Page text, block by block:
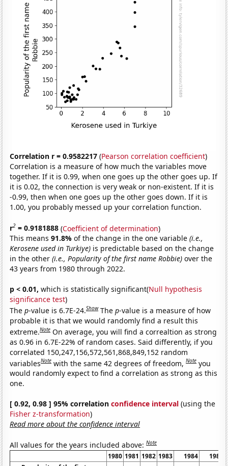
Correlation r = 0.9582217 (Pearson correlation coefficient)
Correlation is a measure of how much the variables move
together. If it is 0.99, when one goes up the other goes up. If
it is 0.02, the connection is very weak or non-existent. If it is
-0.99, then when one goes up the other goes down. If it is
1.00, you probably messed up your correlation function.
r2 = 0.9181888 (Coefficient of determination)
This means91.8%of the change in the one variable(i.e.,
Kerosene used in Turkiye) is predictable based on the change
in the other(i.e., Popularity of the first name Robbie) over the
43 years from 1980 through 2022.
p < 0.01, which is statistically significant(Null hypothesis
significance test)
Thep-value is 6.7E-24.Show Thep-value is a measure of how
probable it is that we would randomly find a result this
extreme.Note On average, you will find a correaltion as strong
as 0.96 in 6.7E-22% of random cases. Said differently, if you
correlated 150,247,156,572,561,868,849,152 random
variablesNote with the same 42 degrees of freedom,Note you
would randomly expect to find a correlation as strong as this
one.
[ 0.92, 0.98 ] 95% correlationconfidence interval (using the
Fisher z-transformation)
Read more about the confidence interval
All values for the years included above:Note
1980 1981 1982 1983 1984
1985